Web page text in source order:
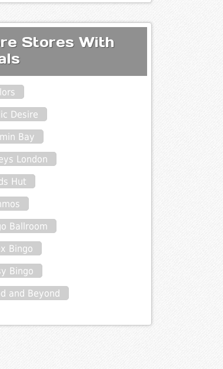
Stores With
Desire
Bay
London
Hut
Ballroom
Bingo
Bingo
and Beyond